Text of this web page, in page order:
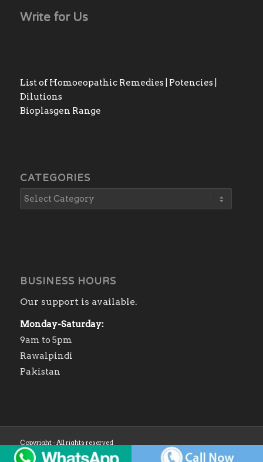
Write for Us
List of Homoeopathic Remedies | Potencies |
Dilutions
Bioplasgen Range
CATEGORIES
BUSINESS HOURS
Our support is available.
Monday-Saturday:
9am to 5pm
Rawalpindi
Pakistan
Copyright - All rights reserved
Home
Shop